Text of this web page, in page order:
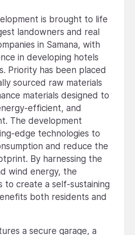
is brought to life
landowners and real
in Samana, with
in developing hotels
Priority has been placed
sourced raw materials
materials designed to
efficient, and
The development
edge technologies to
and reduce the
By harnessing the
wind energy, the
to create a self-sustaining
both residents and
a secure garage, a